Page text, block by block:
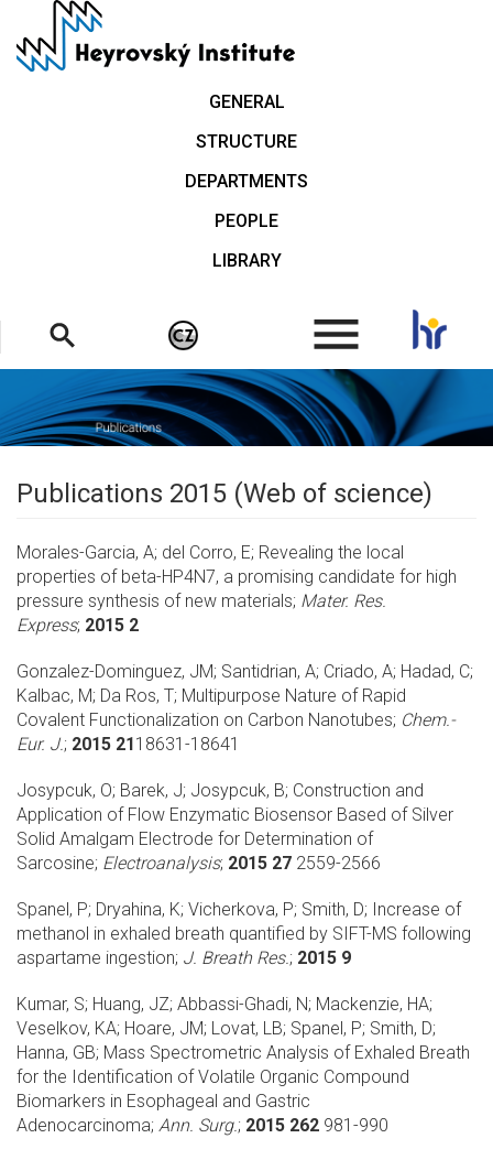
main
GENERAL
STRUCTURE
DEPARTMENTS
PEOPLE
LIBRARY
.
Publications 2015 (Web of science)
Morales-Garcia, A; del Corro, E; Revealing the local
properties of beta-HP4N7, a promising candidate for high
pressure synthesis of new materials; Mater. Res.
Express; 2015 2
Gonzalez-Dominguez, JM; Santidrian, A; Criado, A; Hadad, C;
Kalbac, M; Da Ros, T; Multipurpose Nature of Rapid
Covalent Functionalization on Carbon Nanotubes; Chem.-
Eur. J.; 2015 2118631-18641
Josypcuk, O; Barek, J; Josypcuk, B; Construction and
Application of Flow Enzymatic Biosensor Based of Silver
Solid Amalgam Electrode for Determination of
Sarcosine; Electroanalysis; 2015 27 2559-2566
Spanel, P; Dryahina, K; Vicherkova, P; Smith, D; Increase of
methanol in exhaled breath quantified by SIFT-MS following
aspartame ingestion; J. Breath Res.; 2015 9
Kumar, S; Huang, JZ; Abbassi-Ghadi, N; Mackenzie, HA;
Veselkov, KA; Hoare, JM; Lovat, LB; Spanel, P; Smith, D;
Hanna, GB; Mass Spectrometric Analysis of Exhaled Breath
for the Identification of Volatile Organic Compound
Biomarkers in Esophageal and Gastric
Adenocarcinoma; Ann. Surg.; 2015 262 981-990